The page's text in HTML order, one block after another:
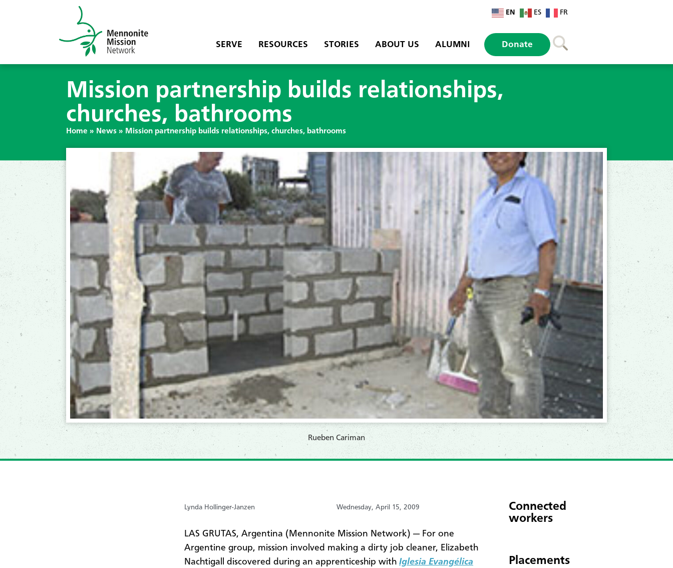
EN ES FR
SERVE RESOURCES STORIES ABOUT US ALUMNI Donate
Mission partnership builds relationships,
churches, bathrooms
Home » News » Mission partnership builds relationships, churches, bathrooms
Rueben Cariman
Lynda Hollinger-Janzen Wednesday, April 15, 2009
LAS GRUTAS, Argentina (Mennonite Mission Network) — For one
Argentine group, mission involved making a dirty job cleaner, Elizabeth
Nachtigall discovered during an apprenticeship with Iglesia Evangélica
Connected
workers
Placements